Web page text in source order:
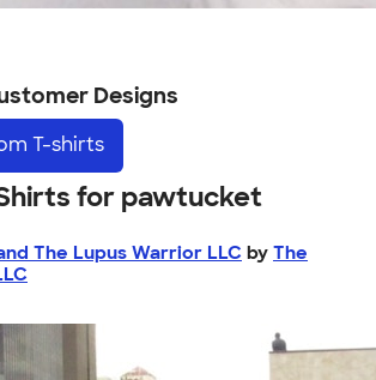
Designs
T-shirts
for pawtucket
The Lupus Warrior LLC by The